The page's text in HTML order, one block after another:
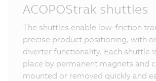
ACOPOStrak shuttles
The shuttles enable low-friction
precise product positioning, with
diverter functionality. Each shuttle
place by permanent magnets and
mounted or removed quickly and